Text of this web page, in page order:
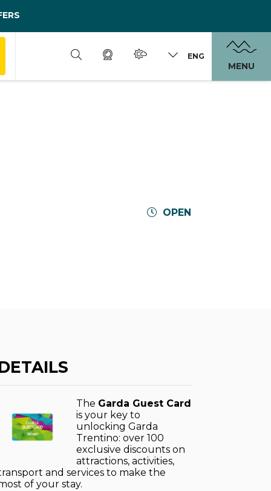
ENG
MENU
OPEN
The Garda Guest Card
is your key to
unlocking Garda
Trentino: over 100
exclusive discounts on
attractions, activities,
and services to make the
of your stay.